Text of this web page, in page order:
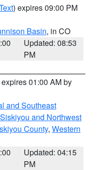
) expires 09:00 PM
Basin, in CO
Updated: 08:53
PM
01:00 AM by
and Southeast
and Northwest
County, Western
Updated: 04:15
PM